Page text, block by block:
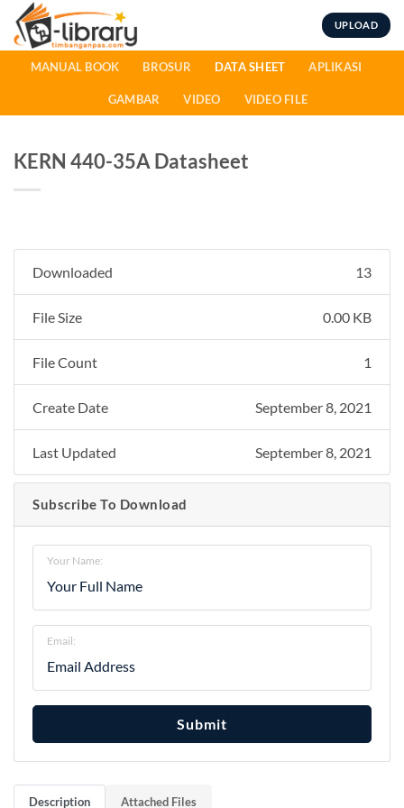
Skip
content
UPLOAD
MANUAL BOOK BROSUR DATA SHEET APLIKASI
GAMBAR VIDEO VIDEO FILE
KERN 440-35A Datasheet
Downloaded 13
File Size 0.00 KB
File Count 1
Create Date September 8, 2021
Last Updated September 8, 2021
Subscribe To Download
Your Name:
Email:
Submit
Description Attached Files